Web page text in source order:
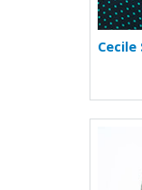
Cecile